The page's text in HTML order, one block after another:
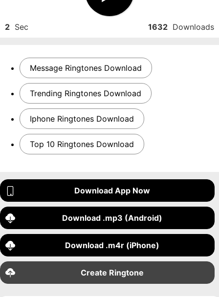
2 Sec 1632 Downloads
Message Ringtones Download
Trending Ringtones Download
Iphone Ringtones Download
Top 10 Ringtones Download
Download App Now
Download .mp3 (Android)
Download .m4r (iPhone)
Create Ringtone